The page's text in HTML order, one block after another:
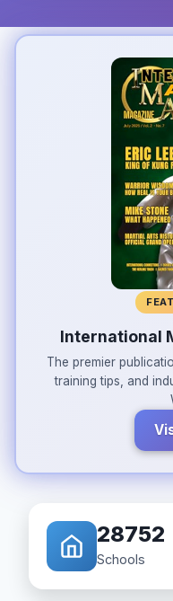
International
The premier
training tips, and
28752
Schools